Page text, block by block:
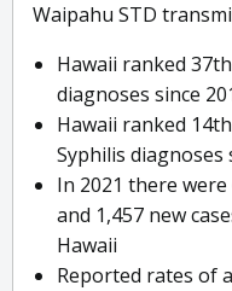
Waipahu STD
Hawaii ranked
diagnoses since
Hawaii ranked
Syphilis diagnoses
In 2021 there were
and 1,457 new
Hawaii
Reported rates of